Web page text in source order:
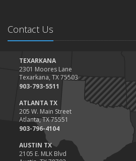
Contact Us
TEXARKANA
2301 Moores Lane
Texarkana, TX 75503
903-793-5511
ATLANTA TX
205 W. Main Street
Atlanta, TX 75551
903-796-4104
AUSTIN TX
2105 E. MLK Blvd